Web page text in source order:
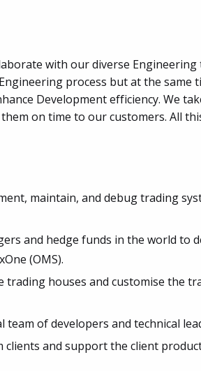
with our diverse
process but at the same
Development efficiency. We
on time to our customers. All
maintain, and debug trading
and hedge funds in the world to
(OMS).
houses and customise the
of developers and technical
clients and support the client